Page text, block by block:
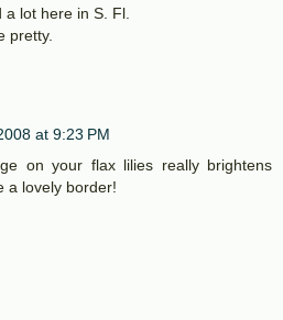
lot here in S. Fl.
pretty.
at 9:23 PM
on your flax lilies really brightens
a lovely border!